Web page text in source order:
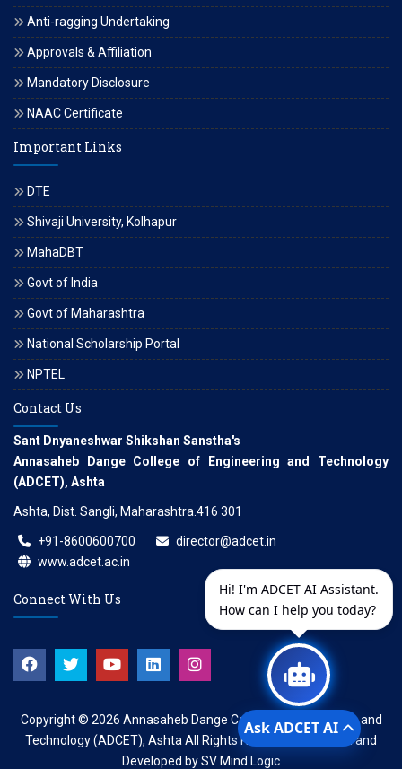
Anti-ragging Undertaking
Approvals & Affiliation
Mandatory Disclosure
NAAC Certificate
Important Links
DTE
Shivaji University, Kolhapur
MahaDBT
Govt of India
Govt of Maharashtra
National Scholarship Portal
NPTEL
Contact Us
Sant Dnyaneshwar Shikshan Sanstha's
Annasaheb Dange College of Engineering and Technology
(ADCET), Ashta
Ashta, Dist. Sangli, Maharashtra.416 301
+91-8600600700
director@adcet.in
www.adcet.ac.in
Connect With Us
Copyright © 2026 Annasaheb Dange College of Engineering and
Technology (ADCET), Ashta All Rights Reserved. Designed and
Developed bySV Mind Logic
Hi! I'm ADCET AI Assistant.
How can I help you today?
Ask ADCET AI